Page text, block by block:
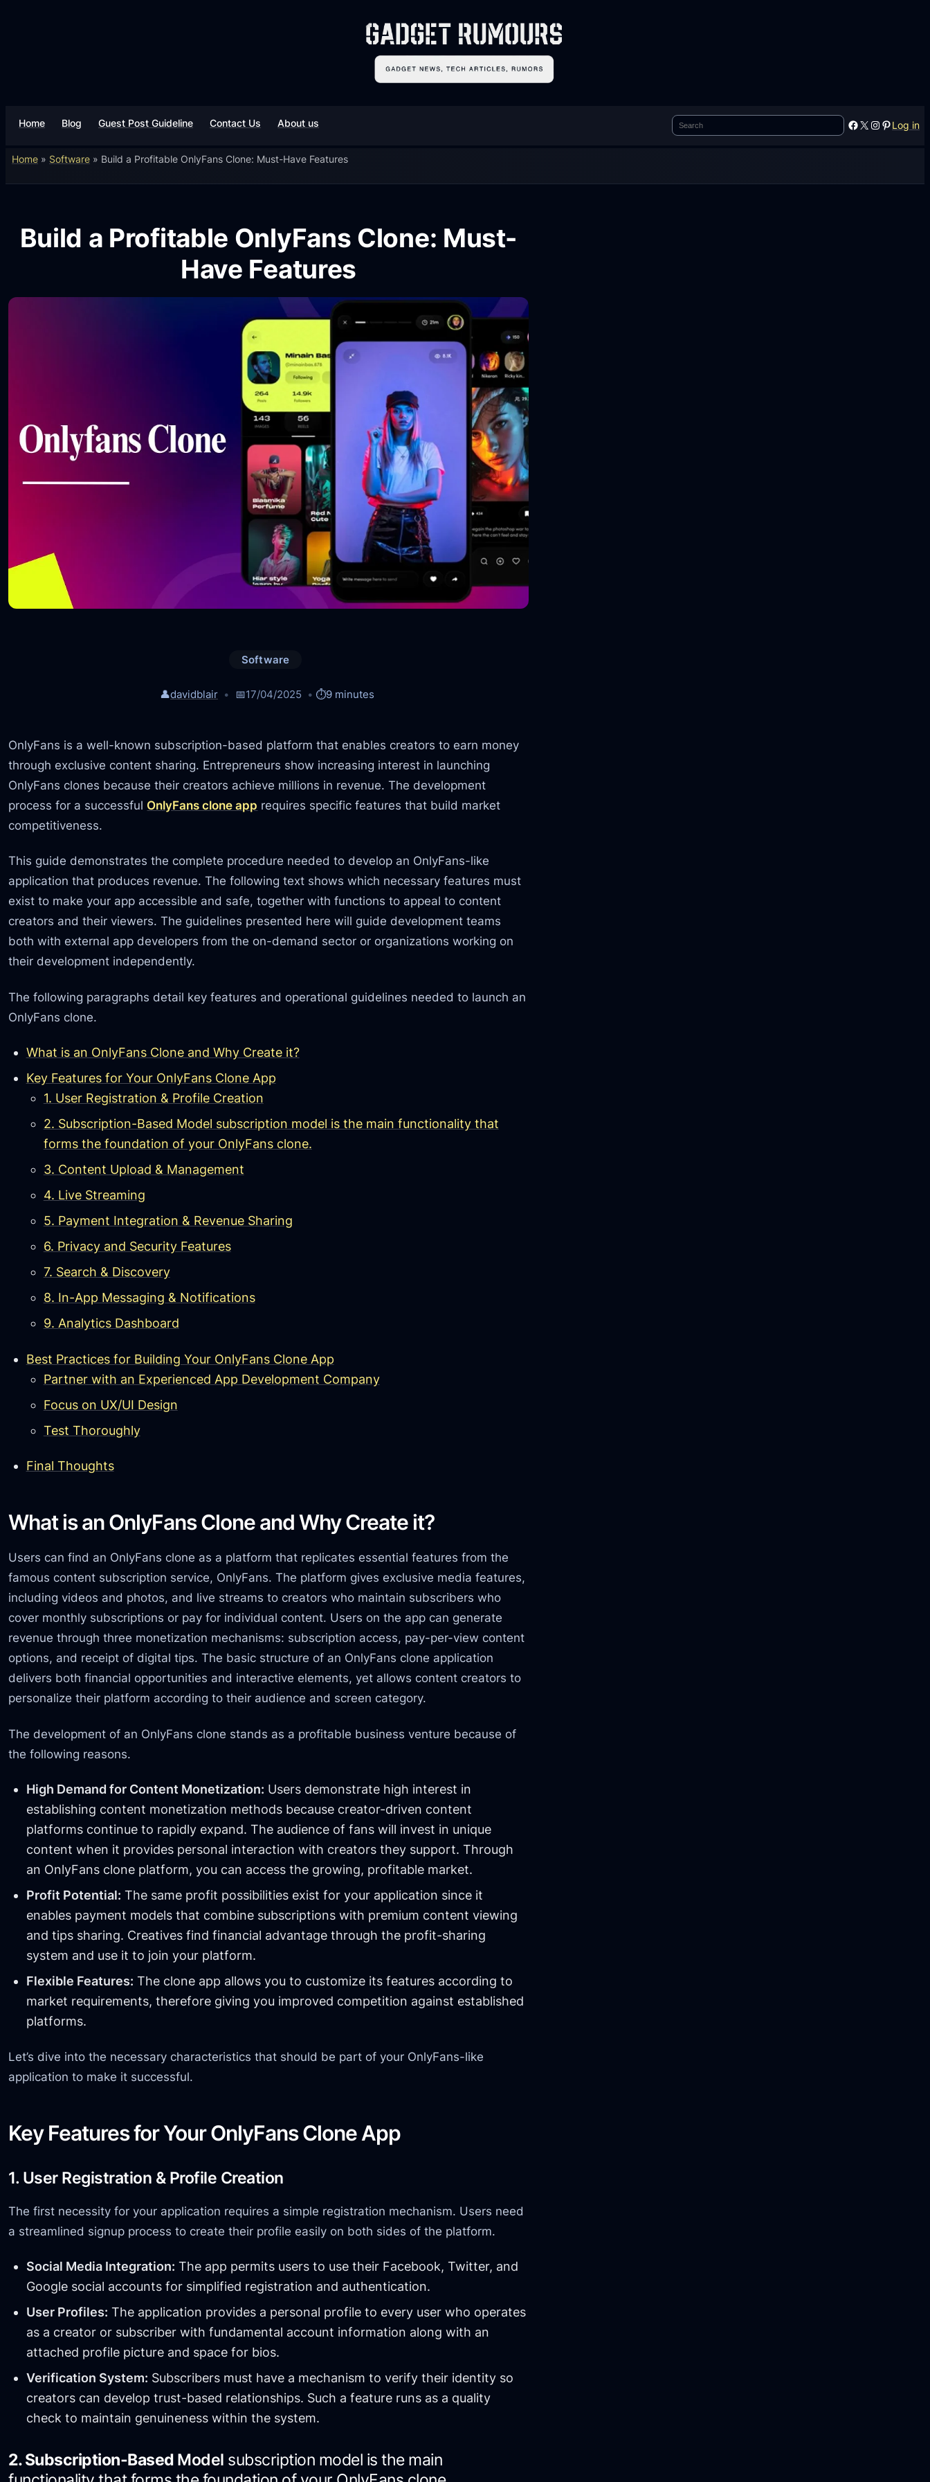
Home Blog Guest Post Guideline Contact Us About us Search Facebook X Instagram Pinterest Log in
Home» Software» Build a Profitable OnlyFans Clone: Must-Have Features
Build a Profitable OnlyFans Clone: Must-
Have Features
Software
👤davidblair 📅17/04/2025 ⏱️9 minutes
OnlyFans is a well-known subscription-based platform that enables creators to earn money
through exclusive content sharing. Entrepreneurs show increasing interest in launching
OnlyFans clones because their creators achieve millions in revenue. The development
process for a successful OnlyFans clone app requires specific features that build market
competitiveness.
This guide demonstrates the complete procedure needed to develop an OnlyFans-like
application that produces revenue. The following text shows which necessary features must
exist to make your app accessible and safe, together with functions to appeal to content
creators and their viewers. The guidelines presented here will guide development teams
both with external app developers from the on-demand sector or organizations working on
their development independently.
The following paragraphs detail key features and operational guidelines needed to launch an
OnlyFans clone.
What is an OnlyFans Clone and Why Create it?
Key Features for Your OnlyFans Clone App
1. User Registration & Profile Creation
2. Subscription-Based Model subscription model is the main functionality that
forms the foundation of your OnlyFans clone.
3. Content Upload & Management
4. Live Streaming
5. Payment Integration & Revenue Sharing
6. Privacy and Security Features
7. Search & Discovery
8. In-App Messaging & Notifications
9. Analytics Dashboard
Best Practices for Building Your OnlyFans Clone App
Partner with an Experienced App Development Company
Focus on UX/UI Design
Test Thoroughly
Final Thoughts
What is an OnlyFans Clone and Why Create it?
Users can find an OnlyFans clone as a platform that replicates essential features from the
famous content subscription service, OnlyFans. The platform gives exclusive media features,
including videos and photos, and live streams to creators who maintain subscribers who
cover monthly subscriptions or pay for individual content. Users on the app can generate
revenue through three monetization mechanisms: subscription access, pay-per-view content
options, and receipt of digital tips. The basic structure of an OnlyFans clone application
delivers both financial opportunities and interactive elements, yet allows content creators to
personalize their platform according to their audience and screen category.
The development of an OnlyFans clone stands as a profitable business venture because of
the following reasons.
High Demand for Content Monetization: Users demonstrate high interest in
establishing content monetization methods because creator-driven content
platforms continue to rapidly expand. The audience of fans will invest in unique
content when it provides personal interaction with creators they support. Through
an OnlyFans clone platform, you can access the growing, profitable market.
Profit Potential: The same profit possibilities exist for your application since it
enables payment models that combine subscriptions with premium content viewing
and tips sharing. Creatives find financial advantage through the profit-sharing
system and use it to join your platform.
Flexible Features: The clone app allows you to customize its features according to
market requirements, therefore giving you improved competition against established
platforms.
Let’s dive into the necessary characteristics that should be part of your OnlyFans-like
application to make it successful.
Key Features for Your OnlyFans Clone App
1. User Registration & Profile Creation
The first necessity for your application requires a simple registration mechanism. Users need
a streamlined signup process to create their profile easily on both sides of the platform.
Social Media Integration: The app permits users to use their Facebook, Twitter, and
Google social accounts for simplified registration and authentication.
User Profiles: The application provides a personal profile to every user who operates
as a creator or subscriber with fundamental account information along with an
attached profile picture and space for bios.
Verification System: Subscribers must have a mechanism to verify their identity so
creators can develop trust-based relationships. Such a feature runs as a quality
check to maintain genuineness within the system.
2. Subscription-Based Model subscription model is the main